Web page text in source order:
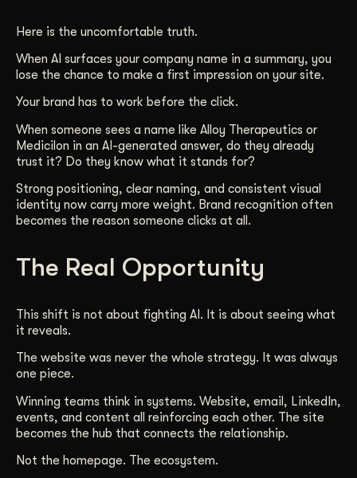
Here is the uncomfortable truth.
When AI surfaces your company name in a summary, you
lose the chance to make a first impression on your site.
Your brand has to work before the click.
When someone sees a name like Alloy Therapeutics or
Medicilon in an AI-generated answer, do they already
trust it? Do they know what it stands for?
Strong positioning, clear naming, and consistent visual
identity now carry more weight. Brand recognition often
becomes the reason someone clicks at all.
The Real Opportunity
This shift is not about fighting AI. It is about seeing what
it reveals.
The website was never the whole strategy. It was always
one piece.
Winning teams think in systems. Website, email, LinkedIn,
events, and content all reinforcing each other. The site
becomes the hub that connects the relationship.
Not the homepage. The ecosystem.